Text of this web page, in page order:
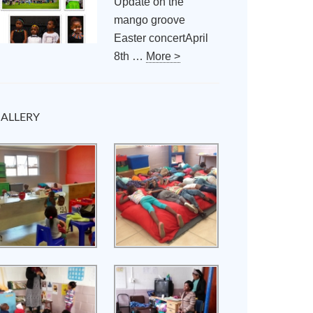
mango groove
Easter concertApril
8th … More >